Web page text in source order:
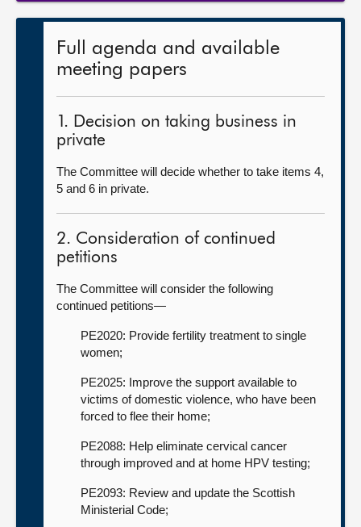
Full agenda and available
meeting papers
1. Decision on taking business in
private
The Committee will decide whether to take items 4,
5 and 6 in private.
2. Consideration of continued
petitions
The Committee will consider the following
continued petitions—
PE2020: Provide fertility treatment to single
women;
PE2025: Improve the support available to
victims of domestic violence, who have been
forced to flee their home;
PE2088: Help eliminate cervical cancer
through improved and at home HPV testing;
PE2093: Review and update the Scottish
Ministerial Code;